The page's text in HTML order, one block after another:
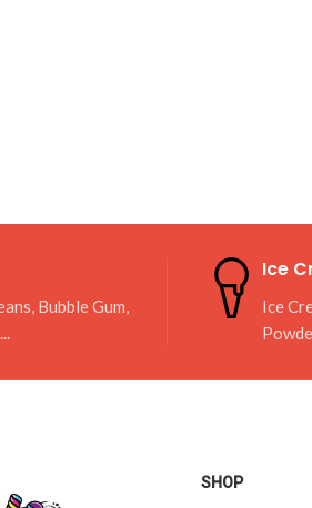
Bubble Gum,
Ice
Ice
SHOP